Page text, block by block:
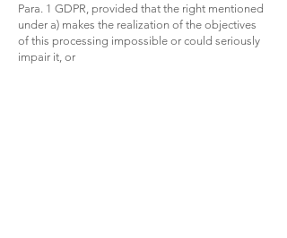
Para. 1 GDPR, provided that the right mentioned
under a) makes the realization of the objectives
of this processing impossible or could seriously
impair it, or